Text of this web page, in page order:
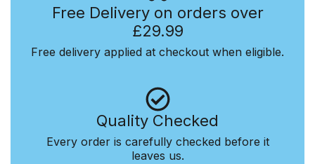
Free Delivery on orders over
£29.99
Free delivery applied at checkout when eligible.
Quality Checked
Every order is carefully checked before it
leaves us.